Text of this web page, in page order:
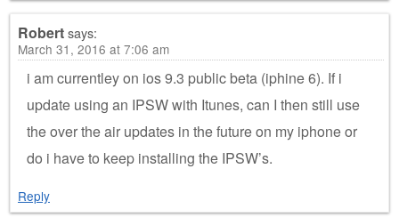
Robertsays:
March 31, 2016 at 7:06 am
i am currentley on ios 9.3 public beta (iphine 6). If i
update using an IPSW with Itunes, can I then still use
the over the air updates in the future on my iphone or
do i have to keep installing the IPSW’s.
Reply